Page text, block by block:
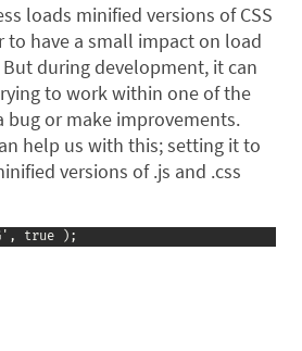
loads minified versions of CSS
to have a small impact on load
during development, it can
to work within one of the
bug or make improvements.
help us with this; setting it to
versions of .js and .css
true );